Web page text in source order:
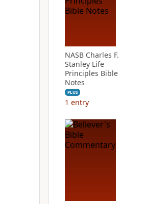
NASB Charles F.
Stanley Life
Principles Bible
Notes
PLUS
1 entry